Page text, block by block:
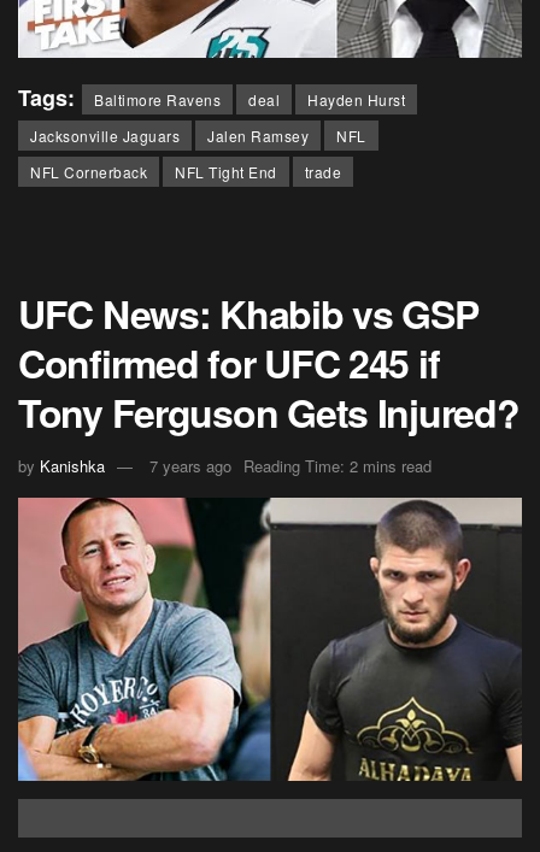
Tags: Baltimore Ravens deal
Hayden Hurst
Jacksonville Jaguars
Jalen Ramsey
NFL
NFL Cornerback
NFL Tight End trade
UFC News: Khabib vs GSP
Confirmed for UFC 245 if
Tony Ferguson Gets Injured?
by Kanishka 7 years ago Reading Time: 2 mins read